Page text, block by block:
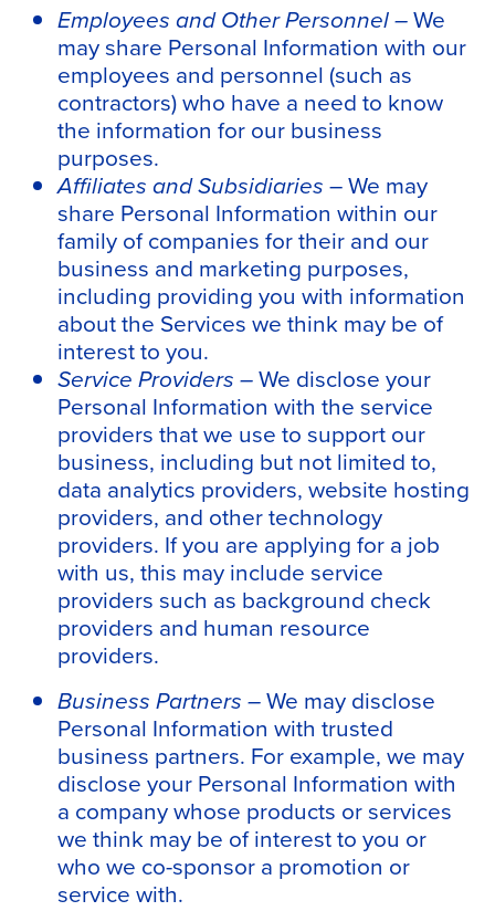
Employees and Other Personnel –We
may share Personal Information with our
employees and personnel (such as
contractors) who have a need to know
the information for our business
purposes.
Affiliates and Subsidiaries – We may
share Personal Information within our
family of companies for their and our
business and marketing purposes,
including providing you with information
about the Services we think may be of
interest to you.
Service Providers –We disclose your
Personal Information with the service
providers that we use to support our
business, including but not limited to,
data analytics providers, website hosting
providers, and other technology
providers. If you are applying for a job
with us, this may include service
providers such as background check
providers and human resource
providers.
Business Partners –We may disclose
Personal Information with trusted
business partners. For example, we may
disclose your Personal Information with
a company whose products or services
we think may be of interest to you or
who we co-sponsor a promotion or
service with.